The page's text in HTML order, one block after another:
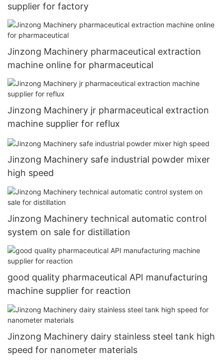
supplier for factory
Jinzong Machinery pharmaceutical extraction
machine online for pharmaceutical
Jinzong Machinery jr pharmaceutical extraction
machine supplier for reflux
Jinzong Machinery safe industrial powder mixer
high speed
Jinzong Machinery technical automatic control
system on sale for distillation
good quality pharmaceutical API manufacturing
machine supplier for reaction
Jinzong Machinery dairy stainless steel tank high
speed for nanometer materials